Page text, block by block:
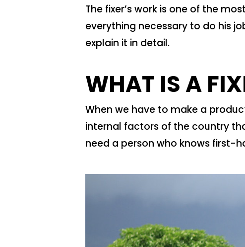
The fixer’s work is one of the
everything necessary to do his
explain it in detail.
WHAT IS A
When we have to make a
internal factors of the country
need a person who knows first-